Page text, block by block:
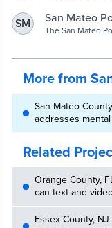
time.
dispatcher who
to know. In the
SM
San Mateo
NBC Bay
The San Mateo
More from
San Mateo
addresses mental
Related
Orange County,
can text and
Essex County,